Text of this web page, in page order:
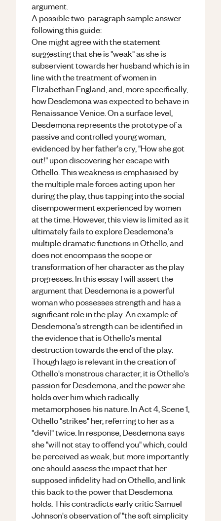
argument.
A possible two-paragraph sample answer
following this guide:
One might agree with the statement
suggesting that she is "weak" as she is
subservient towards her husband which is in
line with the treatment of women in
Elizabethan England, and, more specifically,
how Desdemona was expected to behave in
Renaissance Venice. On a surface level,
Desdemona represents the prototype of a
passive and controlled young woman,
evidenced by her father's cry, "How she got
out!" upon discovering her escape with
Othello. This weakness is emphasised by
the multiple male forces acting upon her
during the play, thus tapping into the social
disempowerment experienced by women
at the time. However, this view is limited as it
ultimately fails to explore Desdemona's
multiple dramatic functions in Othello, and
does not encompass the scope or
transformation of her character as the play
progresses. In this essay I will assert the
argument that Desdemona is a powerful
woman who possesses strength and has a
significant role in the play. An example of
Desdemona's strength can be identified in
the evidence that is Othello's mental
destruction towards the end of the play.
Though Iago is relevant in the creation of
Othello's monstrous character, it is Othello's
passion for Desdemona, and the power she
holds over him which radically
metamorphoses his nature. In Act 4, Scene 1,
Othello "strikes" her, referring to her as a
"devil" twice. In response, Desdemona says
she "will not stay to offend you" which, could
be perceived as weak, but more importantly
one should assess the impact that her
supposed infidelity had on Othello, and link
this back to the power that Desdemona
holds. This contradicts early critic Samuel
Johnson's observation of "the soft simplicity